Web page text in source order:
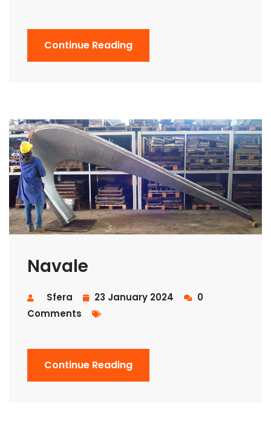
Continue Reading
Navale
Sfera 23 January 2024
0
Comments
Continue Reading